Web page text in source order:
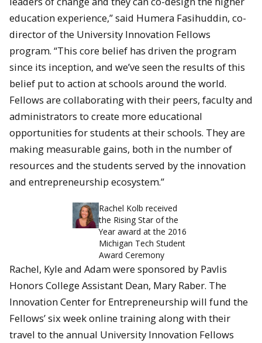
education experience,” said Humera Fasihuddin, co-
director of the University Innovation Fellows
program. “This core belief has driven the program
since its inception, and we’ve seen the results of this
belief put to action at schools around the world.
Fellows are collaborating with their peers, faculty and
administrators to create more educational
opportunities for students at their schools. They are
making measurable gains, both in the number of
resources and the students served by the innovation
and entrepreneurship ecosystem.”
Rachel Kolb received
the Rising Star of the
Year award at the 2016
Michigan Tech Student
Award Ceremony
Rachel, Kyle and Adam were sponsored by Pavlis
Honors College Assistant Dean, Mary Raber. The
Innovation Center for Entrepreneurship will fund the
Fellows’ six week online training along with their
travel to the annual University Innovation Fellows